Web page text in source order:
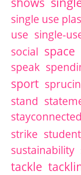
single use
use single-
social space
speak
sport
stand
stayconnected
strike
sustainability
tackle